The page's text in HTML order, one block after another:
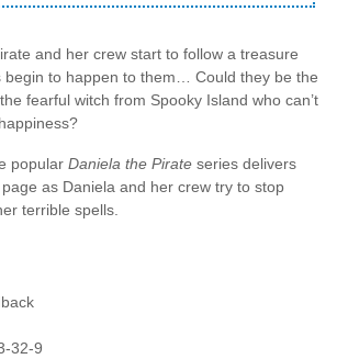
and her crew start to follow a treasure
begin to happen to them… Could they be the
fearful witch from Spooky Island who can’t
popular Daniela the Pirate series delivers
as Daniela and her crew try to stop
terrible spells.
32-9